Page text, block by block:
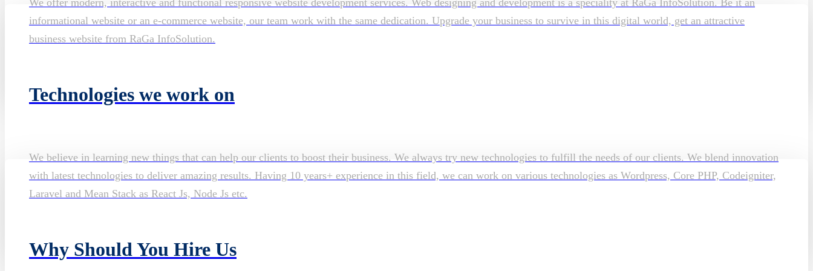
informational website or an e-commerce website, our team work with the same dedication. Upgrade your business to survive in this digital world, get an attractive
business website from RaGa InfoSolution.
Technologies we work on
We believe in learning new things that can help our clients to boost their business. We always try new technologies to fulfill the needs of our clients. We blend innovation
with latest technologies to deliver amazing results. Having 10 years+ experience in this field, we can work on various technologies as Wordpress, Core PHP, Codeigniter,
Laravel and Mean Stack as React Js, Node Js etc.
Why Should You Hire Us